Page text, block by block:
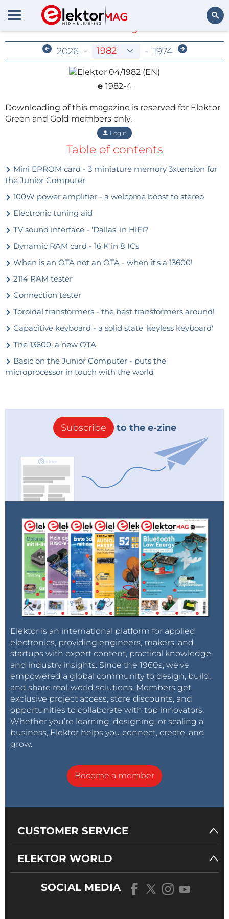
Search
Members-Only Archive
2026 - - 1974
e 1982-4
Downloading of this magazine is reserved for Elektor
Green and Gold members only.
Login
Table of contents
Mini EPROM card - 3 miniature memory 3xtension for
the Junior Computer
100W power amplifier - a welcome boost to stereo
Electronic tuning aid
TV sound interface - 'Dallas' in HiFi?
Dynamic RAM card - 16 K in 8 ICs
When is an OTA not an OTA - when it's a 13600!
2114 RAM tester
Connection tester
Toroidal transformers - the best transformers around!
Capacitive keyboard - a solid state 'keyless keyboard'
The 13600, a new OTA
Basic on the Junior Computer - puts the
microprocessor in touch with the world
Subscribe to the e-zine
Elektor is an international platform for applied
electronics, providing engineers, makers, and
startups with expert content, practical knowledge,
and industry insights. Since the 1960s, we’ve
empowered a global community to design, build,
and share real-world solutions. Members get
exclusive project access, store discounts, and
opportunities to collaborate with top innovators.
Whether you’re learning, designing, or scaling a
business, Elektor helps you connect, create, and
grow.
Become a member
CUSTOMER SERVICE
ELEKTOR WORLD
SOCIAL MEDIA